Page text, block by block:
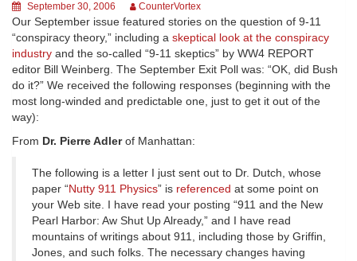
September 30, 2006 CounterVortex
Our September issue featured stories on the question of 9-11
“conspiracy theory,” including a skeptical look at the conspiracy
industry and the so-called “9-11 skeptics” by WW4 REPORT
editor Bill Weinberg. The September Exit Poll was: “OK, did Bush
do it?” We received the following responses (beginning with the
most long-winded and predictable one, just to get it out of the
way):
From Dr. Pierre Adlerof Manhattan:
The following is a letter I just sent out to Dr. Dutch, whose
paper “Nutty 911 Physics” is referenced at some point on
your Web site. I have read your posting “911 and the New
Pearl Harbor: Aw Shut Up Already,” and I have read
mountains of writings about 911, including those by Griffin,
Jones, and such folks. The necessary changes having